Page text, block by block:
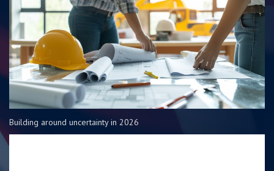
Building around uncertainty in 2026